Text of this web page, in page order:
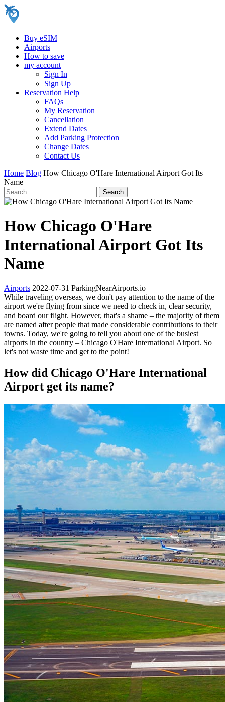
Buy eSIM
Airports
How to save
my account
Sign In
Sign Up
Reservation Help
FAQs
My Reservation
Cancellation
Extend Dates
Add Parking Protection
Change Dates
Contact Us
Home Blog How Chicago O'Hare International Airport Got Its
Name
How Chicago O'Hare
International Airport Got Its
Name
Airports 2022-07-31 ParkingNearAirports.io
While traveling overseas, we don't pay attention to the name of the
airport we're flying from since we need to check in, clear security,
and board our flight. However, that's a shame – the majority of them
are named after people that made considerable contributions to their
towns. Today, we're going to tell you about one of the busiest
airports in the country – Chicago O'Hare International Airport. So
let's not waste time and get to the point!
How did Chicago O'Hare International
Airport get its name?